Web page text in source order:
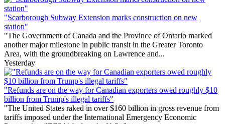
"Scarborough Subway Extension marks construction on new
station"
"The Government of Canada and the Province of Ontario marked
another major milestone in public transit in the Greater Toronto
Area, with the groundbreaking on Lawrence and...
Yesterday
"Refunds are on the way for Canadian exporters owed roughly $10
billion from Trump's illegal tariffs"
"The United States raked in over $160 billion in gross revenue from
tariffs imposed under the International Emergency Economic